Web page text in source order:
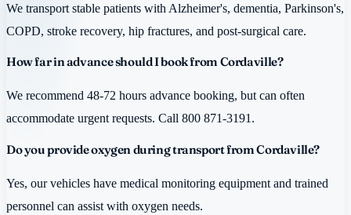
We transport stable patients with Alzheimer's, dementia, Parkinson's,
COPD, stroke recovery, hip fractures, and post-surgical care.
How far in advance should I book from Cordaville?
We recommend 48-72 hours advance booking, but can often
accommodate urgent requests. Call 800 871-3191.
Do you provide oxygen during transport from Cordaville?
Yes, our vehicles have medical monitoring equipment and trained
personnel can assist with oxygen needs.